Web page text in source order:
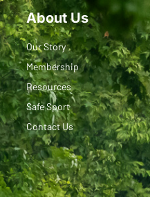
About Us
Our Story
Membership
Resources
Safe Sport
Contact Us